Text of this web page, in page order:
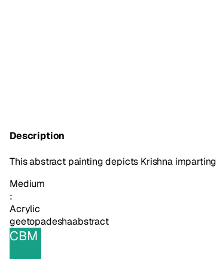
Description
This abstract painting depicts Krishna
Medium
:
Acrylic
geetopadeshaabstract
CBM